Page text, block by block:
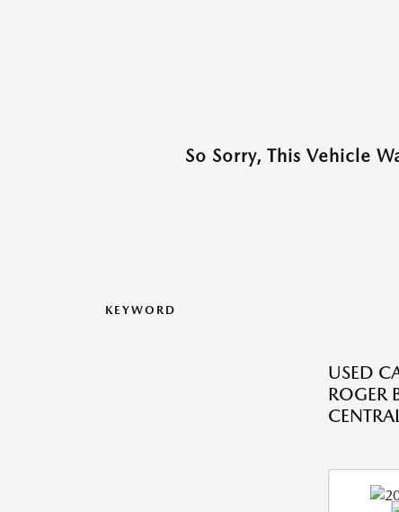
So Sorry, This Vehicle
KEYWORD
USED
ROGER